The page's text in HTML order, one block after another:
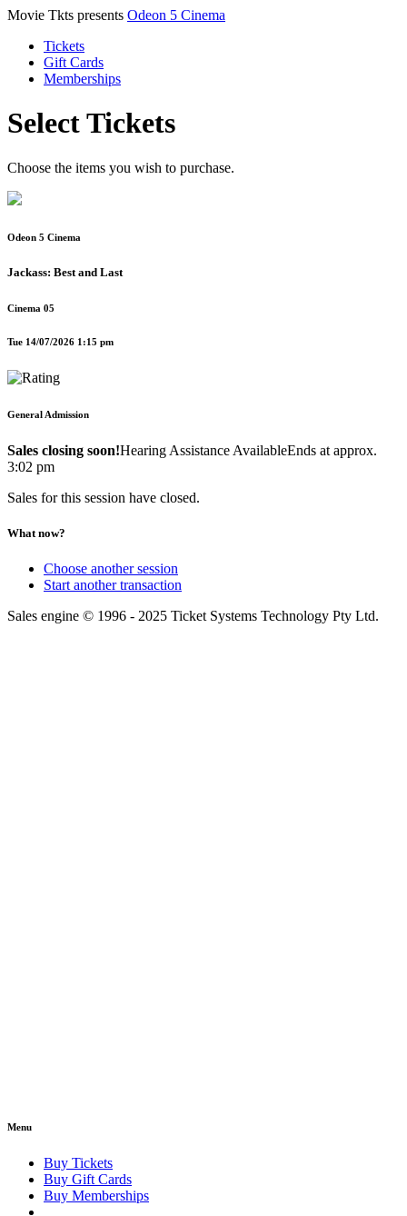
Movie Tkts presents Odeon 5 Cinema
Tickets
Gift Cards
Memberships
Select Tickets
Choose the items you wish to purchase.
Odeon 5 Cinema
Jackass: Best and Last
Cinema 05
Tue 14/07/2026 1:15 pm
General Admission
Sales closing soon!Hearing Assistance AvailableEnds at approx.
3:02 pm
Sales for this session have closed.
What now?
Choose another session
Start another transaction
Sales engine © 1996 - 2025 Ticket Systems Technology Pty Ltd.
Menu
Buy Tickets
Buy Gift Cards
Buy Memberships